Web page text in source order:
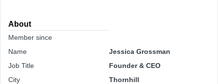
About
Member since
Name
Jessica Grossman
Job Title
Founder & CEO
City
Thornhill